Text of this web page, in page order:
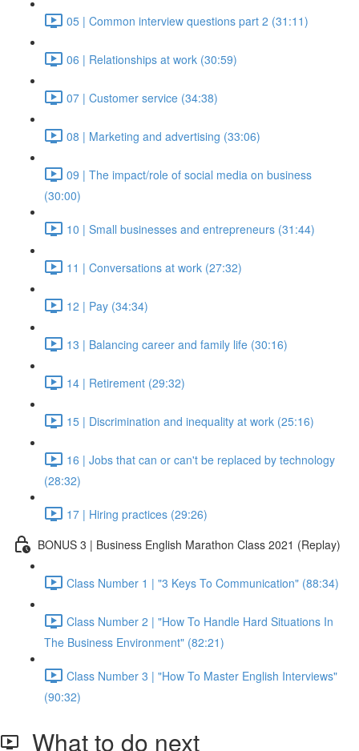
05 | Common interview questions part 2 (31:11)
06 | Relationships at work (30:59)
07 | Customer service (34:38)
08 | Marketing and advertising (33:06)
09 | The impact/role of social media on business
(30:00)
10 | Small businesses and entrepreneurs (31:44)
11 | Conversations at work (27:32)
12 | Pay (34:34)
13 | Balancing career and family life (30:16)
14 | Retirement (29:32)
15 | Discrimination and inequality at work (25:16)
16 | Jobs that can or can't be replaced by technology
(28:32)
17 | Hiring practices (29:26)
BONUS 3 | Business English Marathon Class 2021 (Replay)
Class Number 1 | "3 Keys To Communication" (88:34)
Class Number 2 | "How To Handle Hard Situations In
The Business Environment" (82:21)
Class Number 3 | "How To Master English Interviews"
(90:32)
What to do next